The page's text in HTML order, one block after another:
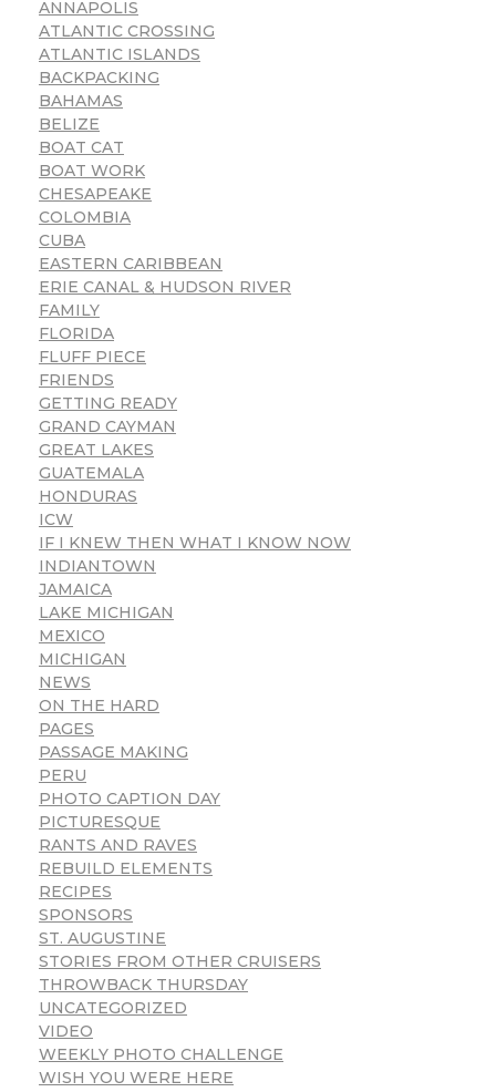
ANNAPOLIS
ATLANTIC CROSSING
ATLANTIC ISLANDS
BACKPACKING
BAHAMAS
BELIZE
BOAT CAT
BOAT WORK
CHESAPEAKE
COLOMBIA
CUBA
EASTERN CARIBBEAN
ERIE CANAL & HUDSON RIVER
FAMILY
FLORIDA
FLUFF PIECE
FRIENDS
GETTING READY
GRAND CAYMAN
GREAT LAKES
GUATEMALA
HONDURAS
ICW
IF I KNEW THEN WHAT I KNOW NOW
INDIANTOWN
JAMAICA
LAKE MICHIGAN
MEXICO
MICHIGAN
NEWS
ON THE HARD
PAGES
PASSAGE MAKING
PERU
PHOTO CAPTION DAY
PICTURESQUE
RANTS AND RAVES
REBUILD ELEMENTS
RECIPES
SPONSORS
ST. AUGUSTINE
STORIES FROM OTHER CRUISERS
THROWBACK THURSDAY
UNCATEGORIZED
VIDEO
WEEKLY PHOTO CHALLENGE
WISH YOU WERE HERE